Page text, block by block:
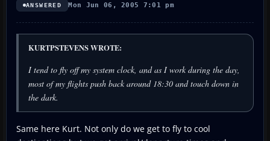
ANSWERED Mon Jun 06, 2005 7:01 pm
KURTPSTEVENS WROTE:
I tend to fly off my system clock, and as I work during the day,
most of my flights push back around 18:30 and touch down in
the dark.
Same here Kurt. Not only do we get to fly to cool